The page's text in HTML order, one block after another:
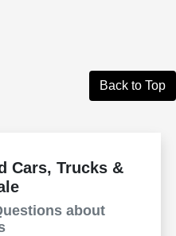
Back to Top
Cars, Trucks &
about